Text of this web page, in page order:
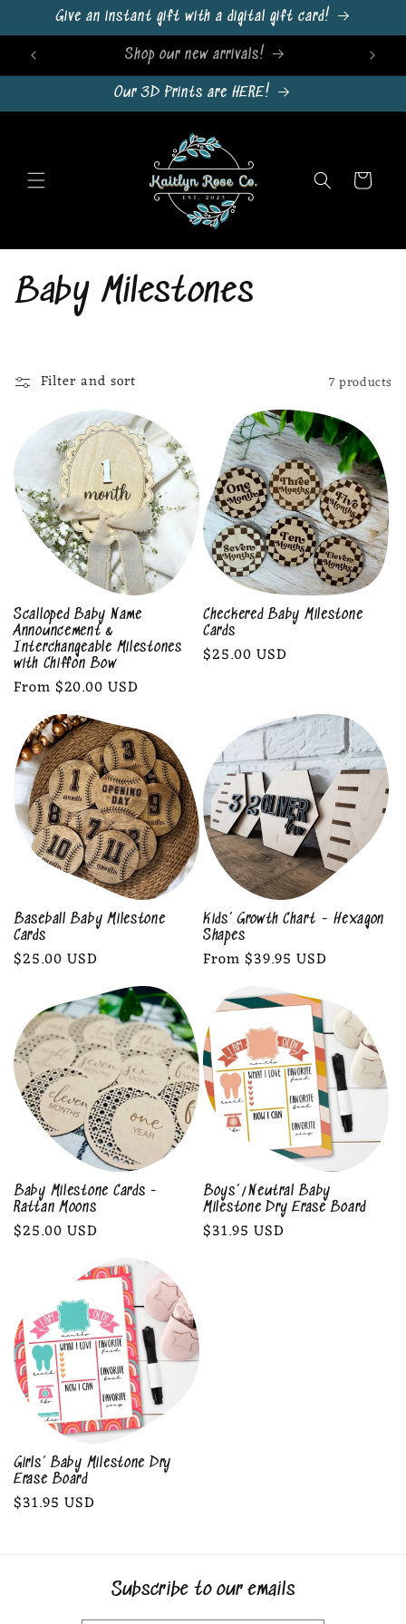
Skip to
content
Give an instant gift with a digital gift card!
Sign Up For Emails & Get 10% Off!
Our 3D Prints are HERE!
Cart
C
l
e
c
t
o
n
:
Baby Milestones
Filter and sort 7 products
Scalloped Baby Name
Announcement &
Interchangeable Milestones
with Chiffon Bow
Regular
From $20.00 USD
Checkered Baby Milestone
Cards
Regular
$25.00 USD
Baseball Baby Milestone
Cards
Regular
$25.00 USD
Kids’ Growth Chart - Hexagon
Shapes
Regular
From $39.95 USD
Baby Milestone Cards -
Rattan Moons
Regular
$25.00 USD
Boys’/Neutral Baby
Milestone Dry Erase Board
Regular
$31.95 USD
Girls’ Baby Milestone Dry
Erase Board
Regular
$31.95 USD
Subscribe to our emails